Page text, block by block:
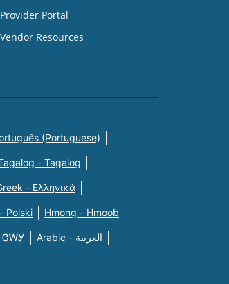
Provider Portal
Vendor Resources
(Portuguese)
- Tagalog
- Eλληνικά
Polski Hmong - Hmoob
ᏣᎳᎩ Arabic - العربية